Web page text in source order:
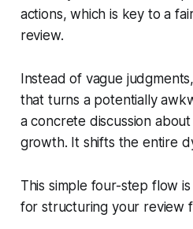
actions, which is key to a
review.
Instead of vague
that turns a potentially
a concrete discussion
growth. It shifts the entire
This simple four-step flow
for structuring your review